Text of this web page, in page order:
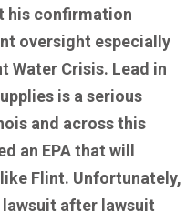
his confirmation
oversight especially
Water Crisis. Lead in
is a serious
and across this
an EPA that will
Flint. Unfortunately,
after lawsuit